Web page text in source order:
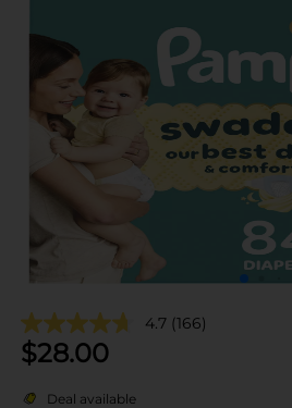
4.7 (166)
$28.00
Deal available